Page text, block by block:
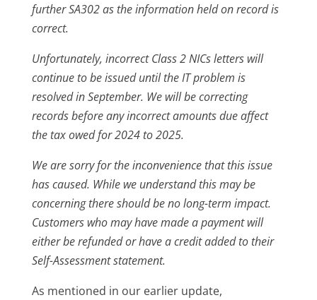
further SA302 as the information held on record is
correct.
Unfortunately, incorrect Class 2 NICs letters will
continue to be issued until the IT problem is
resolved in September. We will be correcting
records before any incorrect amounts due affect
the tax owed for 2024 to 2025.
We are sorry for the inconvenience that this issue
has caused. While we understand this may be
concerning there should be no long-term impact.
Customers who may have made a payment will
either be refunded or have a credit added to their
Self-Assessment statement.
As mentioned in our earlier update,